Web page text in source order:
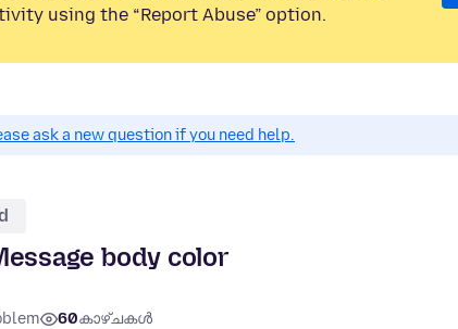
using the “Report Abuse” option.
ask a new question if you need help.
body color
60കാഴ്ചകൾ